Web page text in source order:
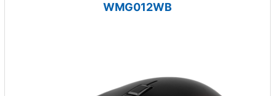
WMG012WB